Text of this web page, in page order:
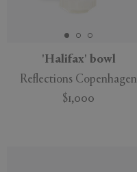
'Halifax' bowl
Reflections Copenhagen
$1,000